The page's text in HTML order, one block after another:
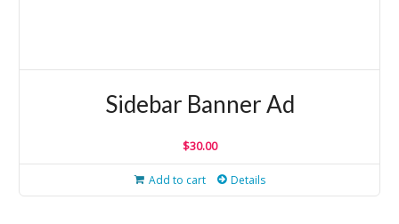
Sidebar Banner Ad
$30.00
Add to cart Details